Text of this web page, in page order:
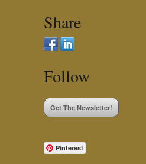
Share
Follow
Get The Newsletter!
Pinterest